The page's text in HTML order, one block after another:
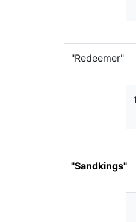
"Redeemer"
"Sandkings"